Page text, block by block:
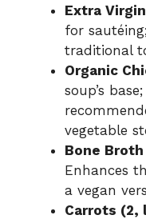
Extra
for
traditional
Organic
soup’s
vegetable
Bone Broth
Enhances
a vegan
Carrots (2,